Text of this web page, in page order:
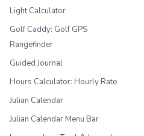
Light Calculator
Golf Caddy: Golf GPS
Rangefinder
Guided Journal
Hours Calculator: Hourly Rate
Julian Calendar
Julian Calendar Menu Bar